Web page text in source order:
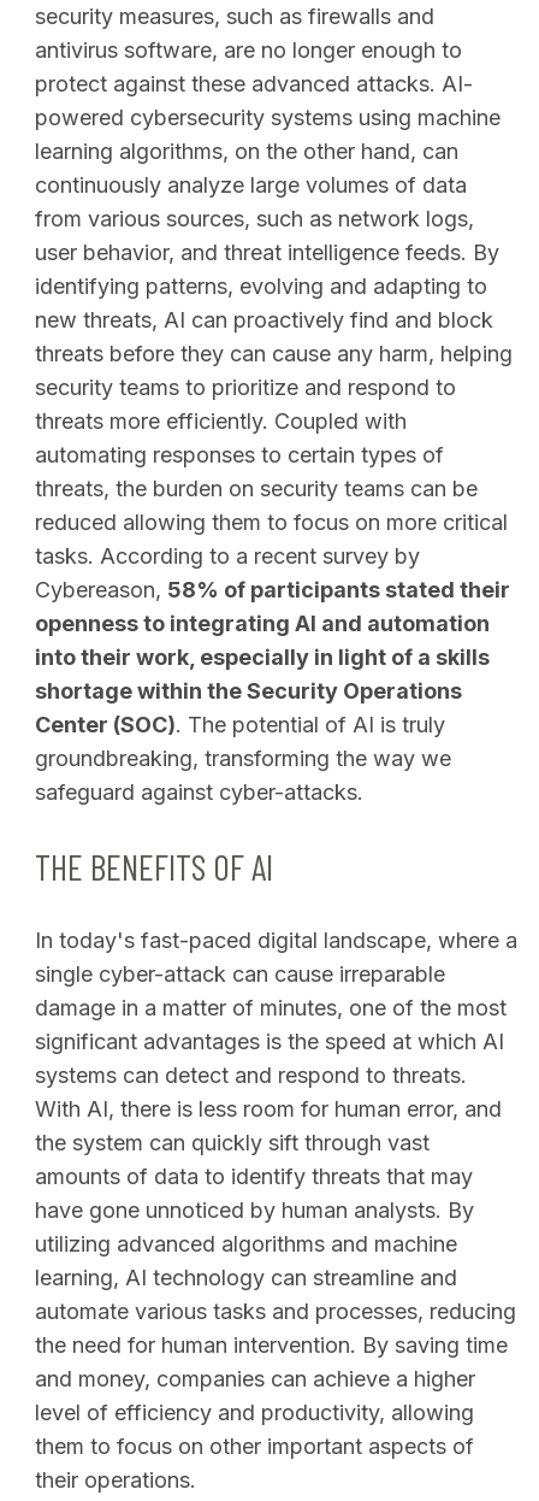
SEARCH
security measures, such as firewalls and
antivirus software, are no longer enough to
protect against these advanced attacks. AI-
powered cybersecurity systems using machine
learning algorithms, on the other hand, can
continuously analyze large volumes of data
from various sources, such as network logs,
user behavior, and threat intelligence feeds. By
identifying patterns, evolving and adapting to
new threats, AI can proactively find and block
threats before they can cause any harm, helping
security teams to prioritize and respond to
threats more efficiently. Coupled with
automating responses to certain types of
threats, the burden on security teams can be
reduced allowing them to focus on more critical
tasks. According to a recent survey by
Cybereason, 58% of participants stated their
openness to integrating AI and automation
into their work, especially in light of a skills
shortage within the Security Operations
Center (SOC). The potential of AI is truly
groundbreaking, transforming the way we
safeguard against cyber-attacks.
THE BENEFITS OF AI
In today's fast-paced digital landscape, where a
single cyber-attack can cause irreparable
damage in a matter of minutes, one of the most
significant advantages is the speed at which AI
systems can detect and respond to threats.
With AI, there is less room for human error, and
the system can quickly sift through vast
amounts of data to identify threats that may
have gone unnoticed by human analysts. By
utilizing advanced algorithms and machine
learning, AI technology can streamline and
automate various tasks and processes, reducing
the need for human intervention. By saving time
and money, companies can achieve a higher
level of efficiency and productivity, allowing
them to focus on other important aspects of
their operations.